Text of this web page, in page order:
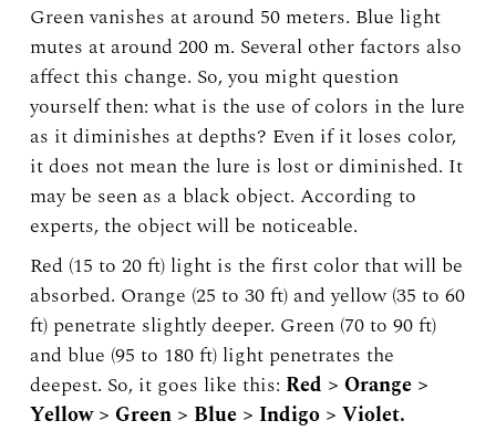
Green vanishes at around 50 meters. Blue light
mutes at around 200 m. Several other factors also
affect this change. So, you might question
yourself then: what is the use of colors in the lure
as it diminishes at depths? Even if it loses color,
it does not mean the lure is lost or diminished. It
may be seen as a black object. According to
experts, the object will be noticeable.
Red (15 to 20 ft) light is the first color that will be
absorbed. Orange (25 to 30 ft) and yellow (35 to 60
ft) penetrate slightly deeper. Green (70 to 90 ft)
and blue (95 to 180 ft) light penetrates the
deepest. So, it goes like this: Red > Orange >
Yellow > Green > Blue > Indigo > Violet.